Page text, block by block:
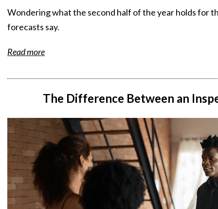
Wondering what the second half of the year holds for
forecasts say.
Read more
The Difference Between an